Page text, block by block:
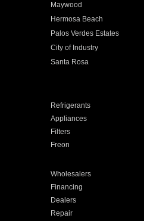
Maywood
Hermosa Beach
Palos Verdes Estates
City of Industry
Santa Rosa
Refrigerants
Appliances
Filters
Freon
Wholesalers
Financing
Dealers
Repair